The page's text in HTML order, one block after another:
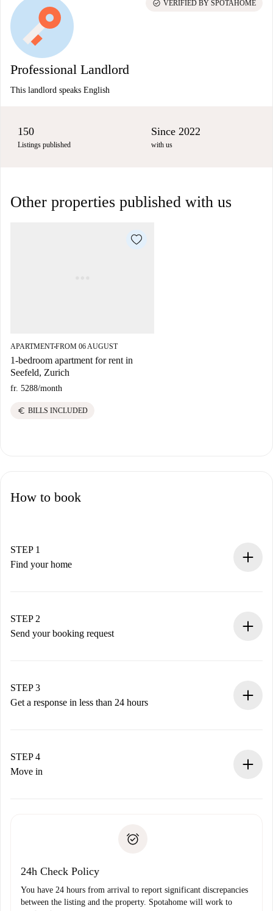
Professional Landlord
This landlord speaks English
check_circle VERIFIED BY SPOTAHOME
150
Listings published
Since 2022
with us
Other properties published with us
APARTMENT■FROM 06 AUGUST
1-bedroom apartment for rent in
Seefeld, Zurich
fr. 5288/month
euro BILLS INCLUDED
How to book
STEP 1
Find your home
You have all the necessary information in advance.
STEP 2
Send your booking request
Remember that we won’t charge you until the landlord
accepts.
STEP 3
Get a response in less than 24 hours
landlord.
If rejected: we won’t charge you and we’ll offer
Payment direct debit
STEP 4
Move in
24h Check Policy
You have 24 hours from arrival to report significant discrepancies
between the listing and the property. Spotahome will work to